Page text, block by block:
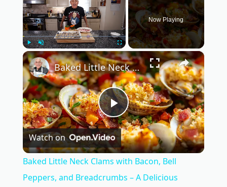
Play Unmute Fullscreen
Now Playing
×
P
l
a
Baked Little Neck Clams with Bacon, Bell Peppers, and Breadcrumbs – A Delicious Seafood Appetizer
Watch on
Baked Little Neck Clams with Bacon, Bell
Peppers, and Breadcrumbs – A Delicious